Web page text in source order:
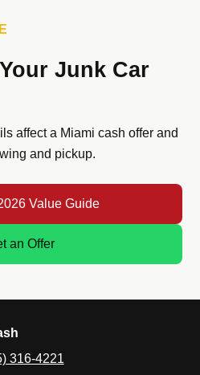
Junk Car
affect a Miami cash offer and
and pickup.
Value Guide
an Offer
316-4221